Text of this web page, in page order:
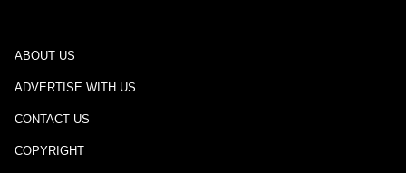
ABOUT US
ADVERTISE WITH US
CONTACT US
COPYRIGHT